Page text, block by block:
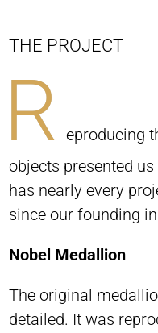
THE PROJECT
R eproducing
objects presented
has nearly every
since our founding
Nobel Medallion
The original
detailed. It was